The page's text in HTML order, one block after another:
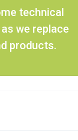
technical
we replace
products.